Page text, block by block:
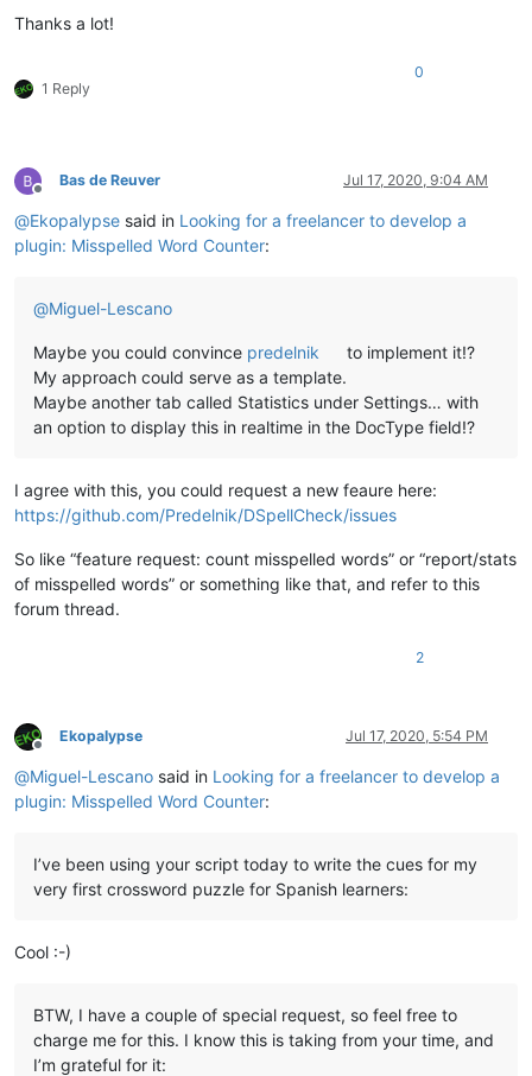
] &
            (args[
def on_buffer_activated
):
        self.check_words()
Thanks a lot!
1 Reply
0
Offline
Bas de Reuver Jul 17, 2020, 9:04 AM
@Ekopalypse said in Looking for a freelancer to develop a
plugin: Misspelled Word Counter:
@Miguel-Lescano
Maybe you could convince predelnik
to implement it!?
My approach could serve as a template.
Maybe another tab called Statistics under Settings… with
an option to display this in realtime in the DocType field!?
I agree with this, you could request a new feaure here:
https://github.com/Predelnik/DSpellCheck/issues
So like “feature request: count misspelled words” or “report/stats
of misspelled words” or something like that, and refer to this
forum thread.
2
Offline
Ekopalypse Jul 17, 2020, 5:54 PM
@Miguel-Lescano said in Looking for a freelancer to develop a
plugin: Misspelled Word Counter:
I’ve been using your script today to write the cues for my
very first crossword puzzle for Spanish learners:
Cool :-)
BTW, I have a couple of special request, so feel free to
charge me for this. I know this is taking from your time, and
I’m grateful for it: